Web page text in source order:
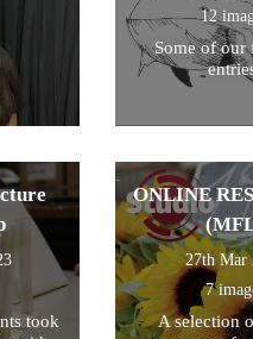
12
Some of our
took
ONLINE
27th Mar
7
A selection